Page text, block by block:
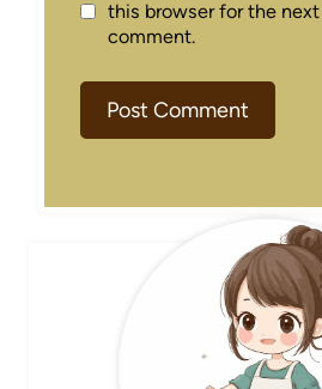
this browser for the
comment.